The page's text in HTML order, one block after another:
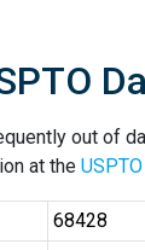
out of
at the
68428